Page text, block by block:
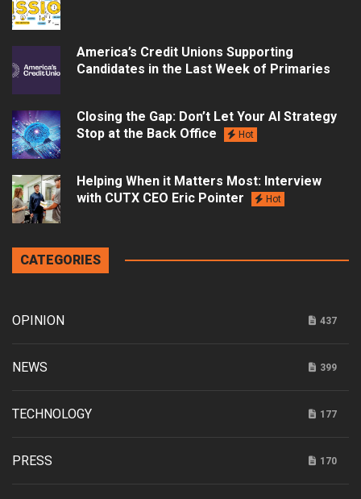
America’s Credit Unions Supporting
Candidates in the Last Week of Primaries
Closing the Gap: Don’t Let Your AI Strategy
Stop at the Back Office
Hot
Helping When it Matters Most: Interview
with CUTX CEO Eric Pointer
Hot
CATEGORIES
OPINION 437
NEWS 399
TECHNOLOGY 177
PRESS 170